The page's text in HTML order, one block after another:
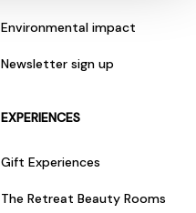
Environmental impact
Newsletter sign up
EXPERIENCES
Gift Experiences
The Retreat Beauty Rooms